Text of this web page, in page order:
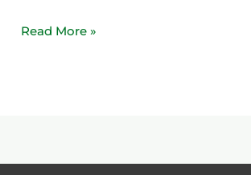
Read More »